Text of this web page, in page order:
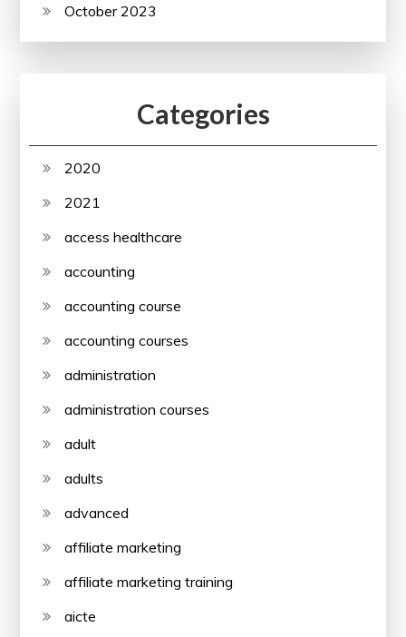
October 2023
Categories
2020
2021
access healthcare
accounting
accounting course
accounting courses
administration
administration courses
adult
adults
advanced
affiliate marketing
affiliate marketing training
aicte